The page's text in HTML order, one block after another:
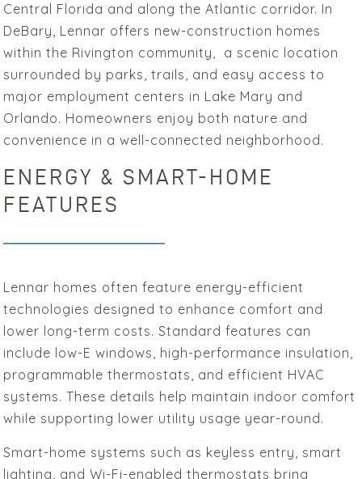
Central Florida and along the Atlantic corridor. In
DeBary, Lennar offers new-construction homes
within the Rivington community, a scenic location
surrounded by parks, trails, and easy access to
major employment centers in Lake Mary and
Orlando. Homeowners enjoy both nature and
convenience in a well-connected neighborhood.
ENERGY & SMART-HOME
FEATURES
Lennar homes often feature energy-efficient
technologies designed to enhance comfort and
lower long-term costs. Standard features can
include low-E windows, high-performance insulation,
programmable thermostats, and efficient HVAC
systems. These details help maintain indoor comfort
while supporting lower utility usage year-round.
Smart-home systems such as keyless entry, smart
lighting, and Wi-Fi-enabled thermostats bring